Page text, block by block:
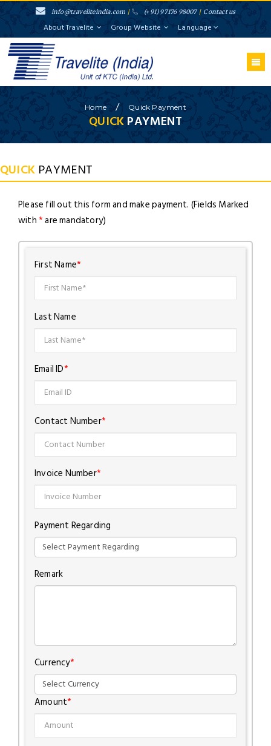
info@traveliteindia.com / (+91) 97176 98007 / Contact us
About Travelite Group Website Language
Home / Quick Payment
QUICKPAYMENT
QUICK PAYMENT
Please fill out this form and make payment. (Fields Marked
with*are mandatory)
First Name*
Last Name
Email ID*
Contact Number*
Invoice Number*
Payment Regarding
Remark
Currency*
Amount*